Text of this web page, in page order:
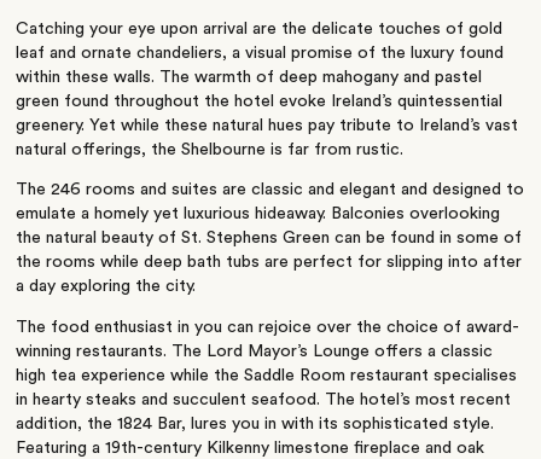
Catching your eye upon arrival are the delicate touches of gold
leaf and ornate chandeliers, a visual promise of the luxury found
within these walls. The warmth of deep mahogany and pastel
green found throughout the hotel evoke Ireland’s quintessential
greenery. Yet while these natural hues pay tribute to Ireland’s vast
natural offerings, the Shelbourne is far from rustic.
The 246 rooms and suites are classic and elegant and designed to
emulate a homely yet luxurious hideaway. Balconies overlooking
the natural beauty of St. Stephens Green can be found in some of
the rooms while deep bath tubs are perfect for slipping into after
a day exploring the city.
The food enthusiast in you can rejoice over the choice of award-
winning restaurants. The Lord Mayor’s Lounge offers a classic
high tea experience while the Saddle Room restaurant specialises
in hearty steaks and succulent seafood. The hotel’s most recent
addition, the 1824 Bar, lures you in with its sophisticated style.
Featuring a 19th-century Kilkenny limestone fireplace and oak